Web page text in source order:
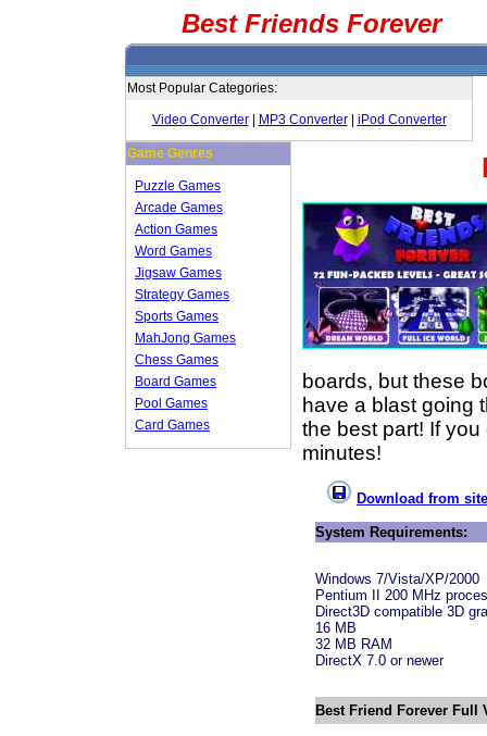
Best Friends Forever
Most Popular Categories:
Video Converter| MP3 Converter| iPod Converter
Game Genres
Puzzle Games
Arcade Games
Action Games
Word Games
Jigsaw Games
Strategy Games
Sports Games
MahJong Games
Chess Games
Board Games
Pool Games
Card Games
boards, but these
have a blast going
the best part! If
minutes!
Download from
System Requirements:
Windows 7/Vista/XP/2000
Pentium II 200 MHz
Direct3D compatible 3D
16 MB
32 MB RAM
DirectX 7.0 or newer
Best Friend Forever Full